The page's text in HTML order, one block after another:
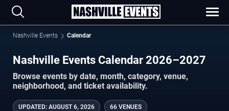
Nashville Events Calendar
Nashville Events Calendar 2026–2027
Browse events by date, month, category, venue,
neighborhood, and ticket availability.
UPDATED: AUGUST 6, 2026 66 VENUES